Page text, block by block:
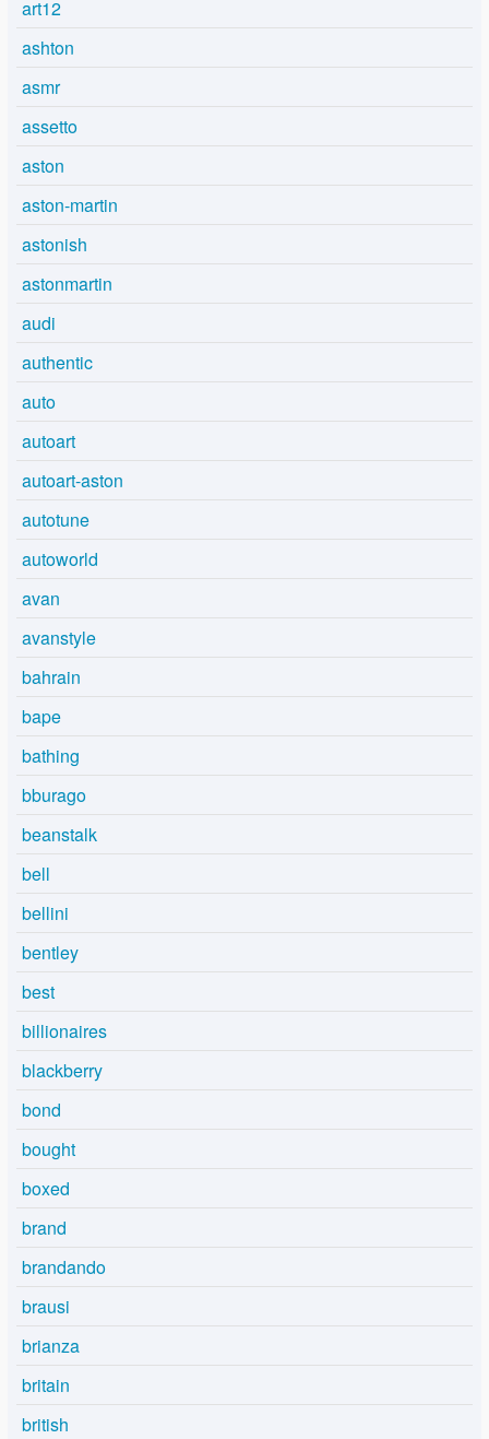
art12
ashton
asmr
assetto
aston
aston-martin
astonish
astonmartin
audi
authentic
auto
autoart
autoart-aston
autotune
autoworld
avan
avanstyle
bahrain
bape
bathing
bburago
beanstalk
bell
bellini
bentley
best
billionaires
blackberry
bond
bought
boxed
brand
brandando
brausi
brianza
britain
british